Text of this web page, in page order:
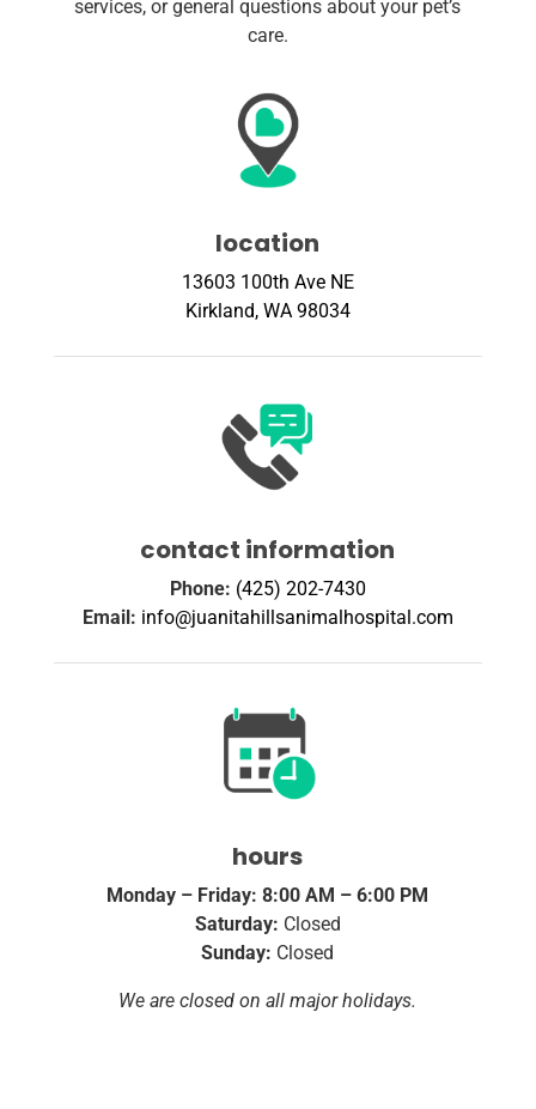
services, or general questions about your pet’s
care.
location
13603 100th Ave NE
Kirkland, WA 98034
contact information
Phone: (425) 202-7430
Email: info@juanitahillsanimalhospital.com
hours
Monday – Friday: 8:00 AM – 6:00 PM
Saturday: Closed
Sunday: Closed
We are closed on all major holidays.